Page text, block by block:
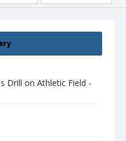
Drill on Athletic Field -